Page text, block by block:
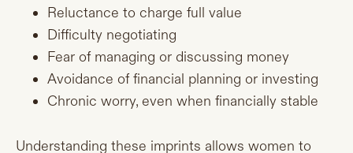
Reluctance to charge full value
Difficulty negotiating
Fear of managing or discussing money
Avoidance of financial planning or investing
Chronic worry, even when financially stable
Understanding these imprints allows women to